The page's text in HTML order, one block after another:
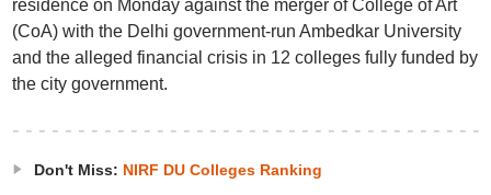
residence on Monday against the merger of College of Art
(CoA) with the Delhi government-run Ambedkar University
and the alleged financial crisis in 12 colleges fully funded by
the city government.
Don't Miss: NIRF DU Colleges Ranking